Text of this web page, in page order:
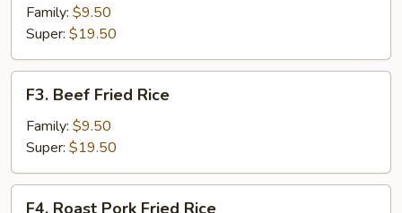
Fried
Rice
Family: $9.50
Super: $19.50
Beef
Fried
Rice
F3. Beef Fried Rice
Family: $9.50
Super: $19.50
F4. Roast Pork Fried Rice